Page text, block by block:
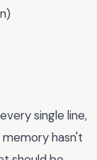
single line,
hasn't